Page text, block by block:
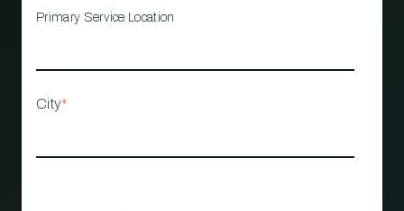
Primary Service Location
City*